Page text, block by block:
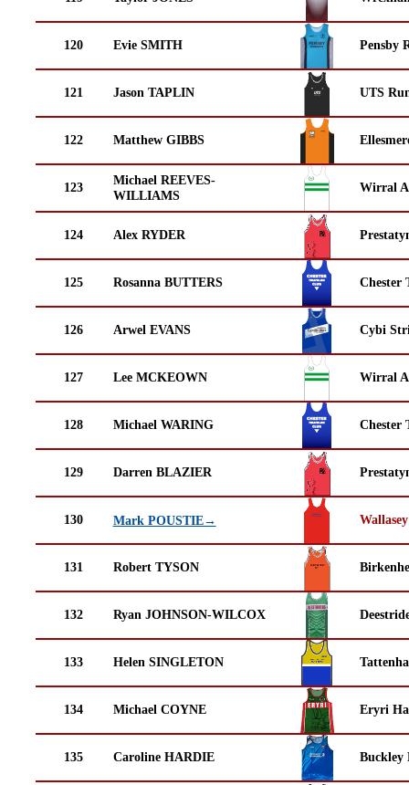
120 Evie SMITH Pensby
121 Jason TAPLIN UTS
122 Matthew GIBBS
123
Michael REEVES-
WILLIAMS
Wirral
124 Alex RYDER
125 Rosanna BUTTERS Chester
126 Arwel EVANS Cybi
127 Lee MCKEOWN Wirral
128 Michael WARING Chester
129 Darren BLAZIER
130 Mark POUSTIE→
131 Robert TYSON
132 Ryan JOHNSON-WILCOX
133 Helen SINGLETON
134 Michael COYNE Eryri
135 Caroline HARDIE Buckley